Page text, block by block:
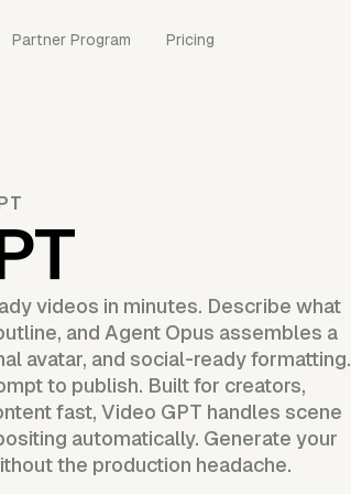
Partner Program Pricing
videos in minutes. Describe what
and Agent Opus assembles a
avatar, and social-ready formatting.
to publish. Built for creators,
fast, Video GPT handles scene
automatically. Generate your
the production headache.